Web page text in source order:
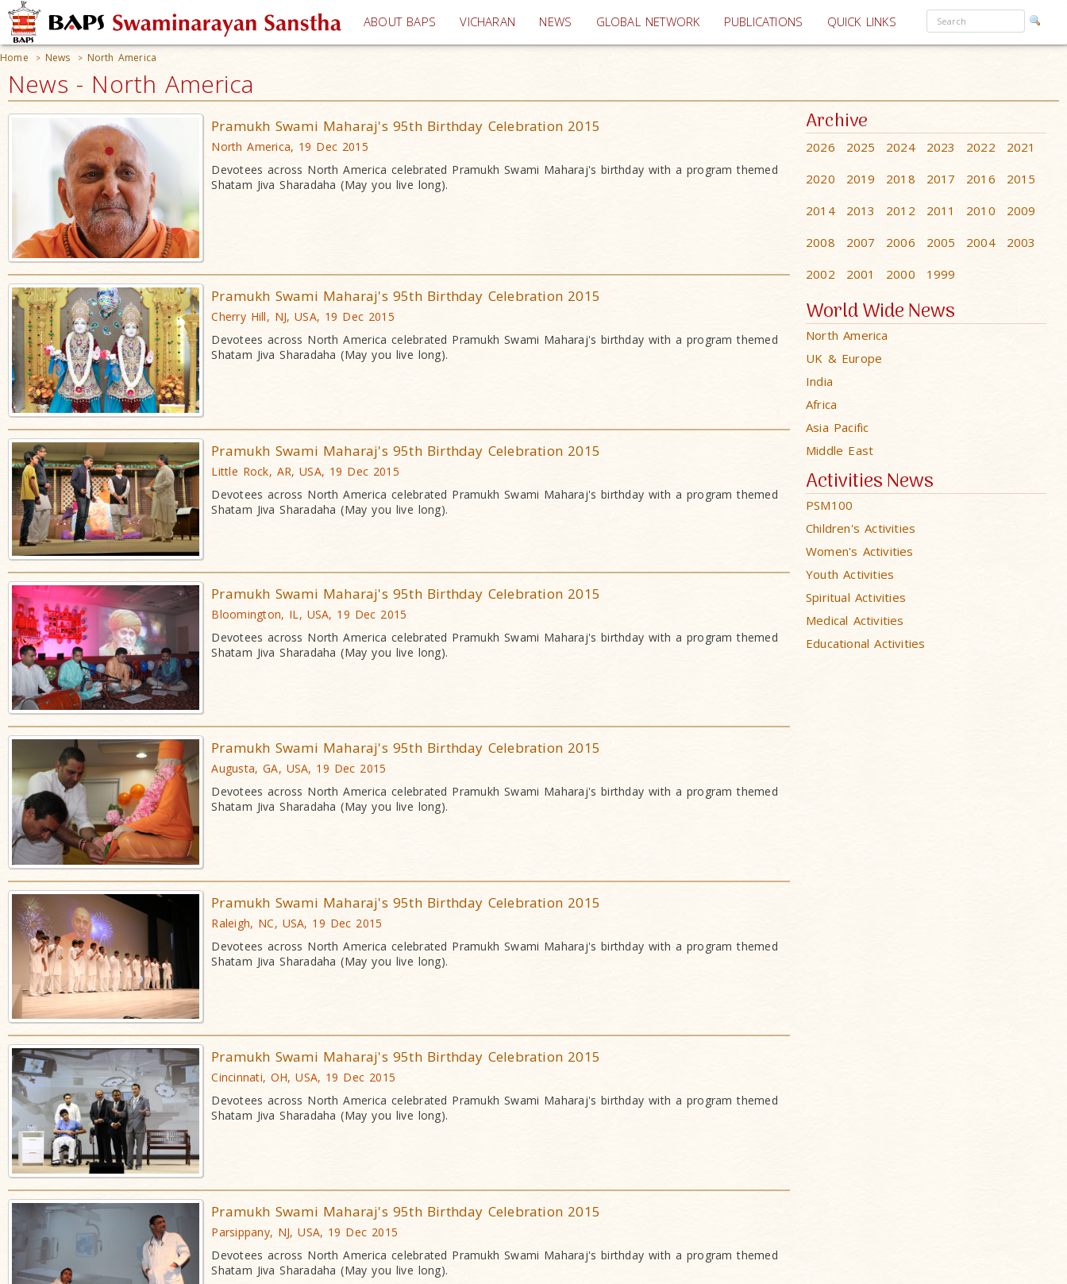
ABOUT BAPS VICHARAN (current)
NEWS GLOBAL NETWORK PUBLICATIONS QUICK LINKS
Home > News > North America
News - North America
Pramukh Swami Maharaj's 95th Birthday Celebration 2015
North America, 19 Dec 2015
Devotees across North America celebrated Pramukh Swami Maharaj's birthday with a program themed
Shatam Jiva Sharadaha (May you live long).
Pramukh Swami Maharaj's 95th Birthday Celebration 2015
Cherry Hill, NJ, USA, 19 Dec 2015
Devotees across North America celebrated Pramukh Swami Maharaj's birthday with a program themed
Shatam Jiva Sharadaha (May you live long).
Pramukh Swami Maharaj's 95th Birthday Celebration 2015
Little Rock, AR, USA, 19 Dec 2015
Devotees across North America celebrated Pramukh Swami Maharaj's birthday with a program themed
Shatam Jiva Sharadaha (May you live long).
Pramukh Swami Maharaj's 95th Birthday Celebration 2015
Bloomington, IL, USA, 19 Dec 2015
Devotees across North America celebrated Pramukh Swami Maharaj's birthday with a program themed
Shatam Jiva Sharadaha (May you live long).
Pramukh Swami Maharaj's 95th Birthday Celebration 2015
Augusta, GA, USA, 19 Dec 2015
Devotees across North America celebrated Pramukh Swami Maharaj's birthday with a program themed
Shatam Jiva Sharadaha (May you live long).
Pramukh Swami Maharaj's 95th Birthday Celebration 2015
Raleigh, NC, USA, 19 Dec 2015
Devotees across North America celebrated Pramukh Swami Maharaj's birthday with a program themed
Shatam Jiva Sharadaha (May you live long).
Pramukh Swami Maharaj's 95th Birthday Celebration 2015
Cincinnati, OH, USA, 19 Dec 2015
Devotees across North America celebrated Pramukh Swami Maharaj's birthday with a program themed
Shatam Jiva Sharadaha (May you live long).
Pramukh Swami Maharaj's 95th Birthday Celebration 2015
Parsippany, NJ, USA, 19 Dec 2015
Devotees across North America celebrated Pramukh Swami Maharaj's birthday with a program themed
Shatam Jiva Sharadaha (May you live long).
Archive
2026 2025 2024 2023 2022
2021
2020
2019 2018 2017 2016
2015
2014
2013 2012 2011 2010
2009
2008
2007 2006 2005 2004
2003
2002
2001 2000 1999
World Wide News
North America
UK & Europe
India
Africa
Asia Pacific
Middle East
Activities News
PSM100
Children's Activities
Women's Activities
Youth Activities
Spiritual Activities
Medical Activities
Educational Activities